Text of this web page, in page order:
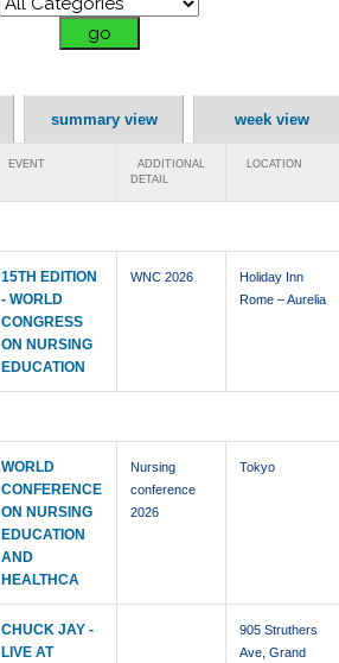
summary view week view
EVENT
ADDITIONAL
DETAIL
LOCATION
15TH EDITION
- WORLD
CONGRESS
ON NURSING
EDUCATION
WNC 2026
Holiday Inn
Rome – Aurelia
WORLD
CONFERENCE
ON NURSING
EDUCATION
AND
HEALTHCA
Nursing
conference
2026
Tokyo
CHUCK JAY -
LIVE AT
905 Struthers
Ave, Grand